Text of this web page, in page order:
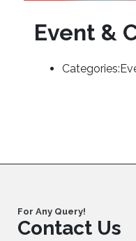
Event &
Categories:
For Any Query!
Contact Us